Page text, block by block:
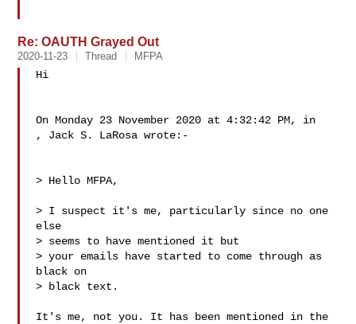
Re: OAUTH Grayed Out
2020-11-23 Thread MFPA
Hi
On Monday 23 November 2020 at 4:32:42 PM, in
, Jack S. LaRosa wrote:-
> Hello MFPA,
> I suspect it's me, particularly since no one
else
> seems to have mentioned it but
> your emails have started to come through as
black on
> black text.
It's me, not you. It has been mentioned in the